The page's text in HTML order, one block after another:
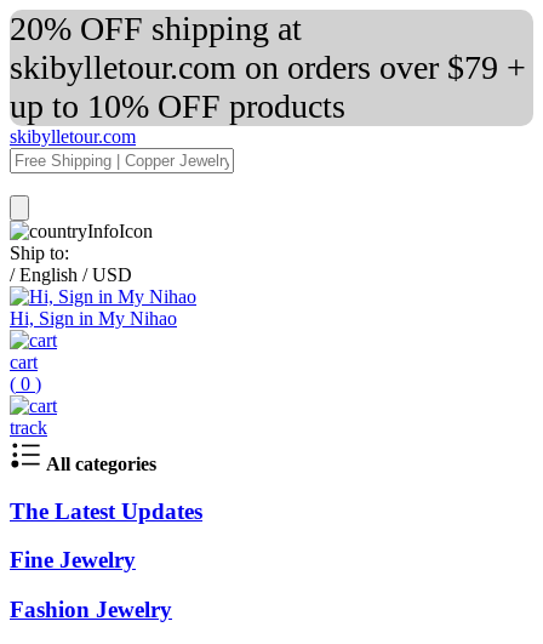
20% OFF shipping at
skibylletour.com on orders over $79 +
up to 10% OFF products
skibylletour.com
Ship to:
/ English / USD
Hi, Sign in My Nihao
cart
( 0 )
track
All categories
The Latest Updates
Fine Jewelry
Fashion Jewelry